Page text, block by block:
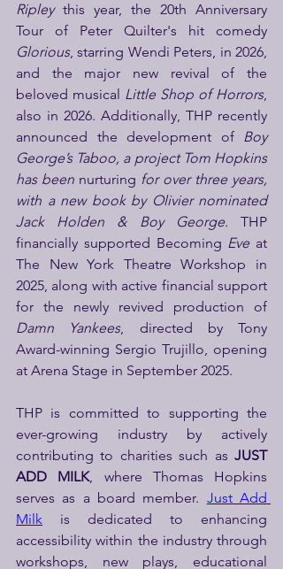
Ripley this year, the 20th Anniversary
Glorious, starring Wendi Peters, in 2026,
and the major new revival of the
beloved musical Little Shop of Horrors,
also in 2026. Additionally, THP recently
announced the development of Boy
George’s Taboo, a project Tom Hopkins
has been nurturing for over three years,
with a new book by Olivier nominated
Jack Holden & Boy George. THP
financially supported Becoming Eve at
The New York Theatre Workshop in
2025, along with active financial support
Damn Yankees, directed by Tony
Award-winning Sergio Trujillo, opening
at Arena Stage in September 2025.
THP is committed to supporting the
ever-growing industry by actively
contributing to charities such as JUST
ADD MILK, where Thomas Hopkins
serves as a board member. Just Add
Milk is dedicated to enhancing
accessibility within the industry through
workshops, new plays, educational